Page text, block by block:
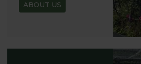
ABOUT US